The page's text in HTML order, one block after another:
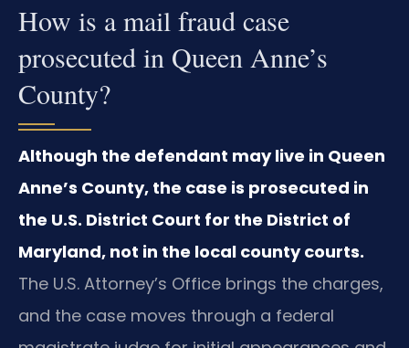
How is a mail fraud case
prosecuted in Queen Anne’s
County?
Although the defendant may live in Queen
Anne’s County, the case is prosecuted in
the U.S. District Court for the District of
Maryland, not in the local county courts.
The U.S. Attorney’s Office brings the charges,
and the case moves through a federal